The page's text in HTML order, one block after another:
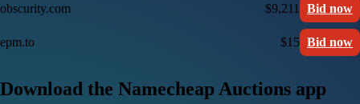
obscurity.com $9,211 Bid now
epm.to $15 Bid now
Download the Namecheap Auctions app